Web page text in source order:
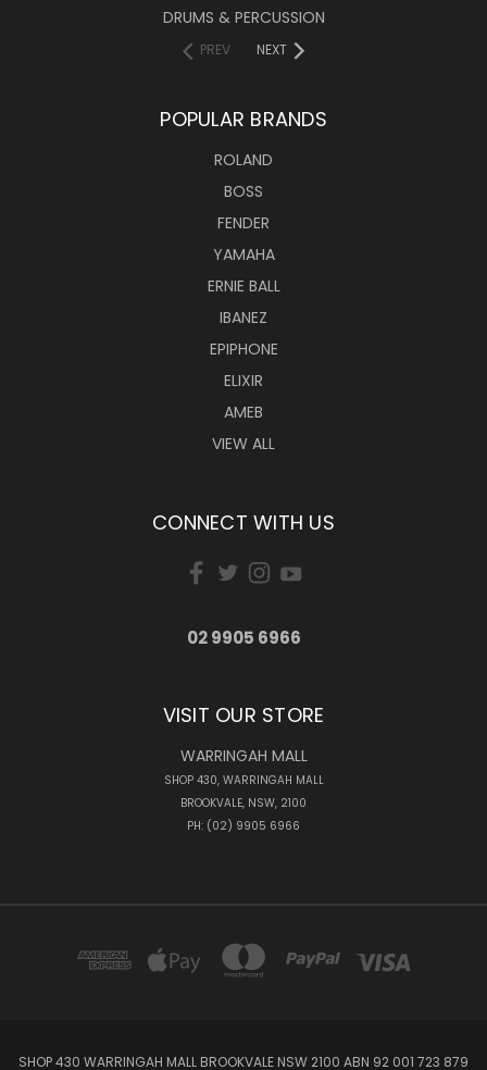
DRUMS & PERCUSSION
PREV NEXT
POPULAR BRANDS
ROLAND
BOSS
FENDER
YAMAHA
ERNIE BALL
IBANEZ
EPIPHONE
ELIXIR
AMEB
VIEW ALL
CONNECT WITH US
02 9905 6966
VISIT OUR STORE
WARRINGAH MALL
SHOP 430, WARRINGAH MALL
BROOKVALE, NSW, 2100
PH: (02) 9905 6966
SHOP 430 WARRINGAH MALL BROOKVALE NSW 2100 ABN 92 001 723 879